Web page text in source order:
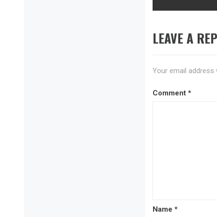
LEAVE A
Your email address
Comment *
Name *